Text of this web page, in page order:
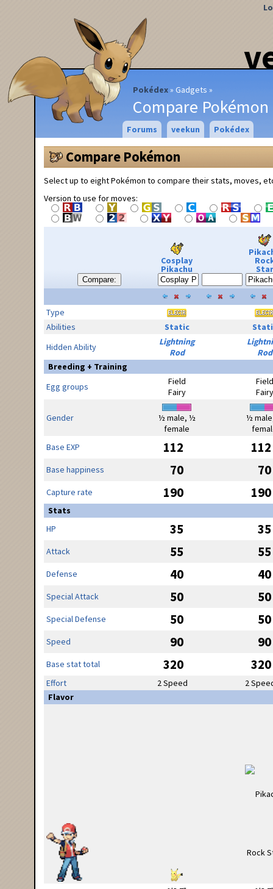
Pokédex Gadgets
Compare Pokémon
Forums veekun Pokédex
Compare Pokémon
Select up to eight Pokémon to compare their stats, moves,
Version to use for moves:
Compare:
Cosplay
Pikachu Star
Type
Abilities
Static
Hidden Ability
Lightning
Rod
Rod
Breeding + Training
Egg groups
Field
Fairy
Field
Fairy
Gender
½ male, ½
female
½
Base EXP
112 112
Base happiness 70 70
Capture rate 190 190
Stats
HP
35 35
Attack 55 55
Defense 40 40
Special Attack 50 50
Special Defense 50 50
Speed 90 90
Base stat total 320 320
Effort 2 Speed
2
Flavor